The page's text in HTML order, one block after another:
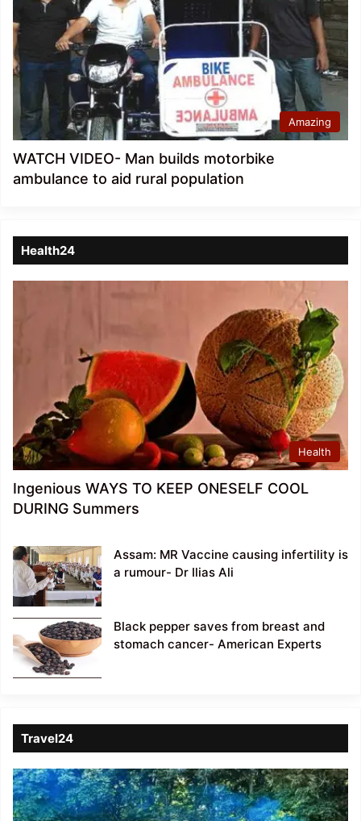
Amazing
WATCH VIDEO- Man builds motorbike
ambulance to aid rural population
Health24
Health
Ingenious WAYS TO KEEP ONESELF COOL
DURING Summers
Assam: MR Vaccine causing infertility is
a rumour- Dr Ilias Ali
Black pepper saves from breast and
stomach cancer- American Experts
Travel24